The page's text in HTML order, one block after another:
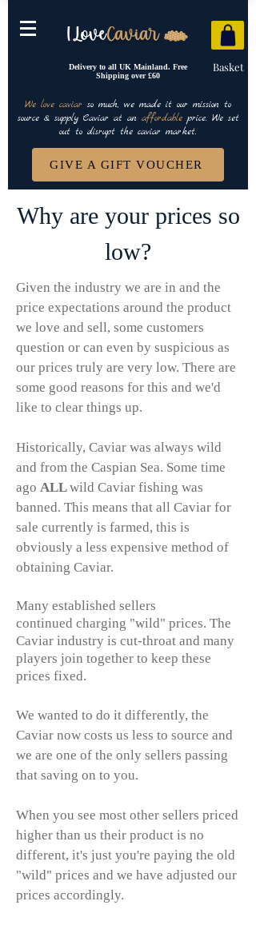
Delivery to all UK Mainland. Free
Shipping over £60
Basket
We love caviar so much, we made it our mission to
source & supply Caviar at an affordableprice. We set
out to disrupt the caviar market.
GIVE A GIFT VOUCHER
Why are your prices so
low?
Given the industry we are in and the
price expectations around the product
we love and sell, some customers
question or can even by suspicious as
our prices truly are very low. There are
some good reasons for this and we'd
like to clear things up.
Historically, Caviar was always wild
and from the Caspian Sea. Some time
ago ALLwild Caviar fishing was
banned. This means that all Caviar for
sale currently is farmed, this is
obviously a less expensive method of
obtaining Caviar.
Many established sellers
continued charging "wild" prices. The
Caviar industry is cut-throat and many
players join together to keep these
prices fixed.
We wanted to do it differently, the
Caviar now costs us less to source and
we are one of the only sellers passing
that saving on to you.
When you see most other sellers priced
higher than us their product is no
different, it's just you're paying the old
"wild" prices and we have adjusted our
prices accordingly.